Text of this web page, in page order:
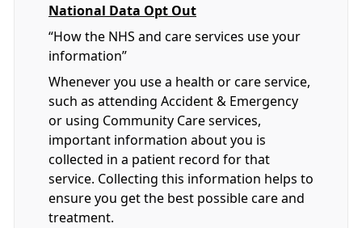
National Data Opt Out
“How the NHS and care services use your
information”
Whenever you use a health or care service,
such as attending Accident & Emergency
or using Community Care services,
important information about you is
collected in a patient record for that
service. Collecting this information helps to
ensure you get the best possible care and
treatment.